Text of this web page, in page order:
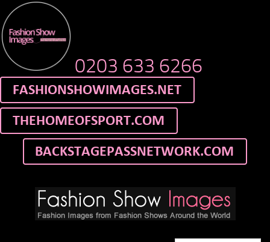
0203 633 6266